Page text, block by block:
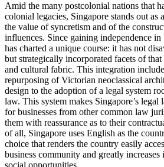
Amid the many postcolonial nations that
colonial legacies, Singapore stands out as
the value of syncretism and of the
influences. Since gaining independence
has charted a unique course: it has not
but strategically incorporated facets of
and cultural fabric. This integration
repurposing of Victorian neoclassical
design to the adoption of a legal system
law. This system makes Singapore’s legal
for businesses from other common law
them with reassurance as to their
of all, Singapore uses English as the
choice that renders the country easily
business community and greatly increases